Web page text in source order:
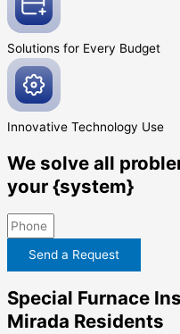
Solutions for Every Budget
Innovative Technology Use
We solve all
your {system}
Send a Request
Special Furnace
Mirada Residents